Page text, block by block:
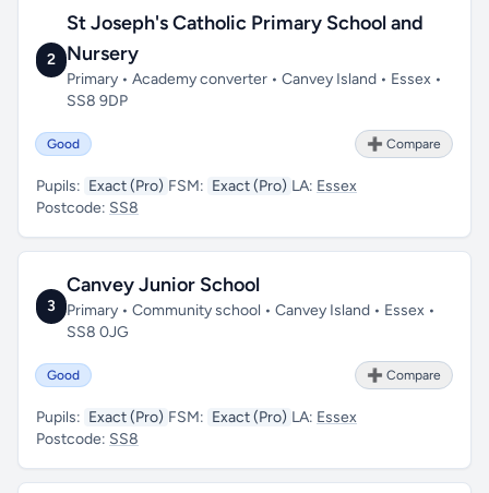
2
St Joseph's Catholic Primary School and
Nursery
Primary • Academy converter • Canvey Island • Essex •
SS8 9DP
Good ➕ Compare
Pupils: Exact (Pro) FSM: Exact (Pro) LA: Essex
Postcode: SS8
3
Canvey Junior School
Primary • Community school • Canvey Island • Essex •
SS8 0JG
Good ➕ Compare
Pupils: Exact (Pro) FSM: Exact (Pro) LA: Essex
Postcode: SS8